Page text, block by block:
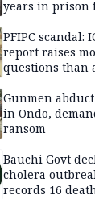
years in prison
PFIPC scandal:
report raises
questions than
Gunmen
in Ondo,
ransom
Bauchi Govt
cholera
records 16